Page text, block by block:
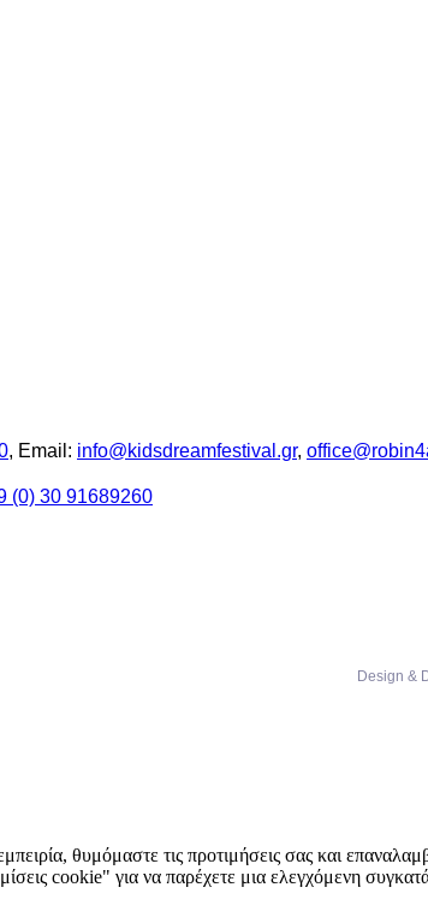
, Email: info@kidsdreamfestival.gr,
(0) 30 91689260
Design &
θυμόμαστε τις προτιμήσεις σας και
cookie" για να παρέχετε μια ελεγχόμενη